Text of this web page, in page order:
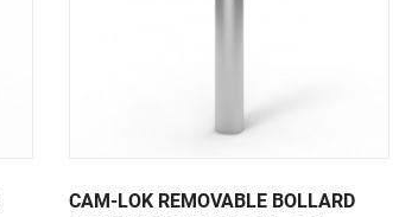
CAM-LOK REMOVABLE BOLLARD